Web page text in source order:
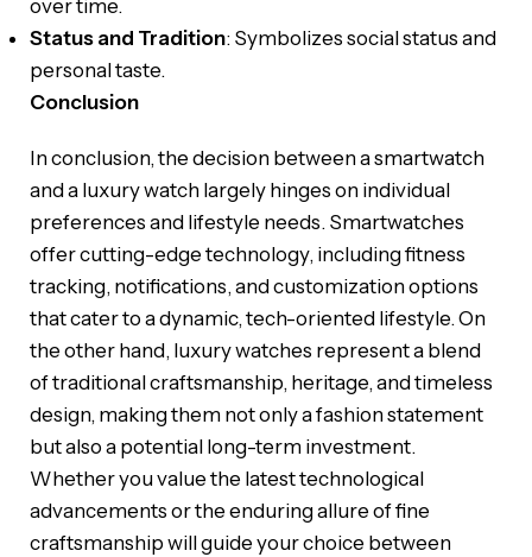
over time.
Status and Tradition: Symbolizes social status and
personal taste.
Conclusion
In conclusion, the decision between a smartwatch
and a luxury watch largely hinges on individual
preferences and lifestyle needs. Smartwatches
offer cutting-edge technology, including fitness
tracking, notifications, and customization options
that cater to a dynamic, tech-oriented lifestyle. On
the other hand, luxury watches represent a blend
of traditional craftsmanship, heritage, and timeless
design, making them not only a fashion statement
but also a potential long-term investment.
Whether you value the latest technological
advancements or the enduring allure of fine
craftsmanship will guide your choice between